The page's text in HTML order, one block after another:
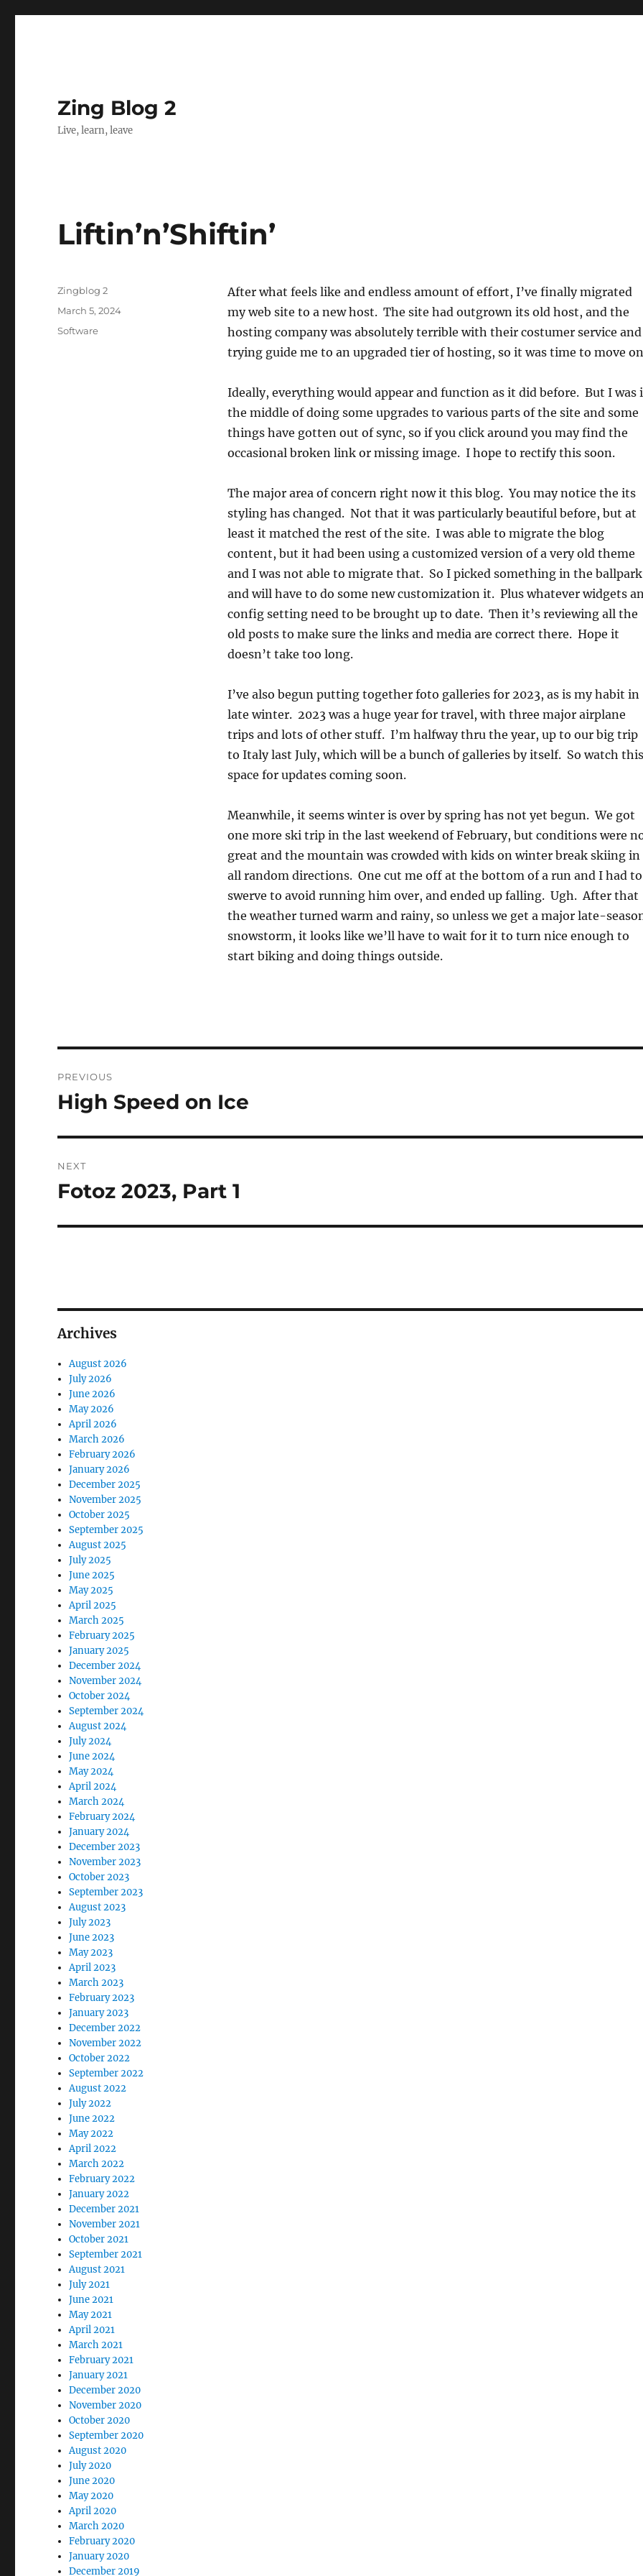
Zing Blog 2
Live, learn, leave
Liftin’n’Shiftin’
After what feels like and endless amount of effort, I’ve finally migrated
my web site to a new host. The site had outgrown its old host, and the
hosting company was absolutely terrible with their costumer service and
trying guide me to an upgraded tier of hosting, so it was time to move
Ideally, everything would appear and function as it did before. But I was
the middle of doing some upgrades to various parts of the site and some
things have gotten out of sync, so if you click around you may find the
occasional broken link or missing image. I hope to rectify this soon.
The major area of concern right now it this blog. You may notice the its
styling has changed. Not that it was particularly beautiful before, but at
least it matched the rest of the site. I was able to migrate the blog
content, but it had been using a customized version of a very old theme
and I was not able to migrate that. So I picked something in the
and will have to do some new customization it. Plus whatever widgets
config setting need to be brought up to date. Then it’s reviewing all the
old posts to make sure the links and media are correct there. Hope it
doesn’t take too long.
I’ve also begun putting together foto galleries for 2023, as is my habit in
late winter. 2023 was a huge year for travel, with three major airplane
trips and lots of other stuff. I’m halfway thru the year, up to our big trip
to Italy last July, which will be a bunch of galleries by itself. So watch this
space for updates coming soon.
Meanwhile, it seems winter is over by spring has not yet begun. We got
one more ski trip in the last weekend of February, but conditions were
great and the mountain was crowded with kids on winter break skiing in
all random directions. One cut me off at the bottom of a run and I had to
swerve to avoid running him over, and ended up falling. Ugh. After that
the weather turned warm and rainy, so unless we get a major late-
snowstorm, it looks like we’ll have to wait for it to turn nice enough to
start biking and doing things outside.
Author
Zingblog 2
Posted
March 5, 2024
Categories
Software
navigation
PREVIOUS
Previous
High Speed on Ice
NEXT
Next
Fotoz 2023, Part 1
Archives
August 2026
July 2026
June 2026
May 2026
April 2026
March 2026
February 2026
January 2026
December 2025
November 2025
October 2025
September 2025
August 2025
July 2025
June 2025
May 2025
April 2025
March 2025
February 2025
January 2025
December 2024
November 2024
October 2024
September 2024
August 2024
July 2024
June 2024
May 2024
April 2024
March 2024
February 2024
January 2024
December 2023
November 2023
October 2023
September 2023
August 2023
July 2023
June 2023
May 2023
April 2023
March 2023
February 2023
January 2023
December 2022
November 2022
October 2022
September 2022
August 2022
July 2022
June 2022
May 2022
April 2022
March 2022
February 2022
January 2022
December 2021
November 2021
October 2021
September 2021
August 2021
July 2021
June 2021
May 2021
April 2021
March 2021
February 2021
January 2021
December 2020
November 2020
October 2020
September 2020
August 2020
July 2020
June 2020
May 2020
April 2020
March 2020
February 2020
January 2020
December 2019